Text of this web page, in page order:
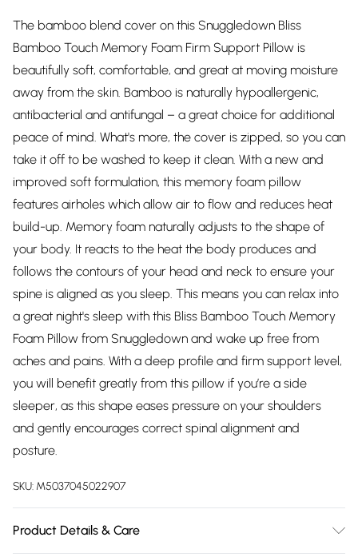
The bamboo blend cover on this Snuggledown Bliss
Bamboo Touch Memory Foam Firm Support Pillow is
beautifully soft, comfortable, and great at moving moisture
away from the skin. Bamboo is naturally hypoallergenic,
antibacterial and antifungal – a great choice for additional
peace of mind. What's more, the cover is zipped, so you can
take it off to be washed to keep it clean. With a new and
improved soft formulation, this memory foam pillow
features airholes which allow air to flow and reduces heat
build-up. Memory foam naturally adjusts to the shape of
your body. It reacts to the heat the body produces and
follows the contours of your head and neck to ensure your
spine is aligned as you sleep. This means you can relax into
a great night's sleep with this Bliss Bamboo Touch Memory
Foam Pillow from Snuggledown and wake up free from
aches and pains. With a deep profile and firm support level,
you will benefit greatly from this pillow if you’re a side
sleeper, as this shape eases pressure on your shoulders
and gently encourages correct spinal alignment and
posture.
SKU: M5037045022907
Product Details & Care